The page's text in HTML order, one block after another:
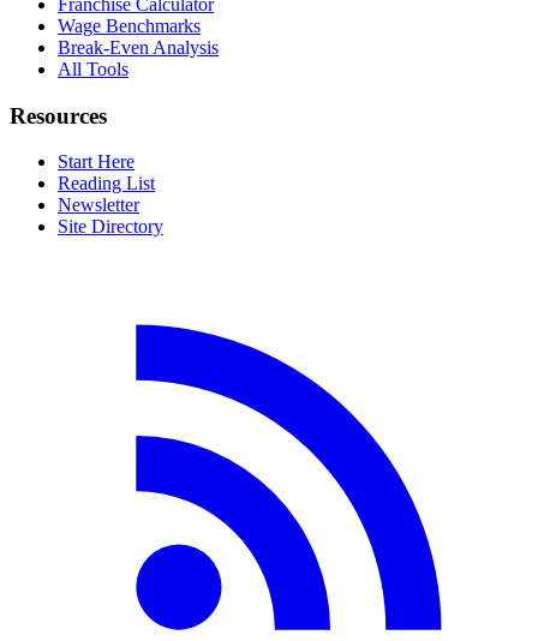
Franchise Calculator
Wage Benchmarks
Break-Even Analysis
All Tools
Resources
Start Here
Reading List
Newsletter
Site Directory